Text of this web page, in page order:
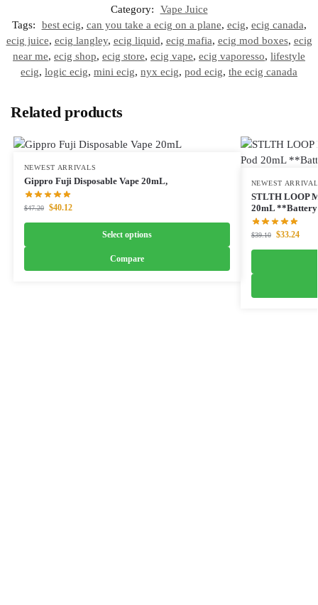
Category:
Vape Juice
Tags:
best ecig, can you take a ecig on a plane, ecig, ecig canada,
ecig juice, ecig langley, ecig liquid, ecig mafia, ecig mod boxes, ecig
near me, ecig shop, ecig store, ecig vape, ecig vaporesso, lifestyle
ecig, logic ecig, mini ecig, nyx ecig, pod ecig, the ecig canada
Related products
NEWEST ARRIVALS
Gippro Fuji Disposable Vape 20mL,
$47.20 $40.12
Select options
Compare
NEWEST
STLTH LOOP
20mL **Battery
$39.10 $33.24